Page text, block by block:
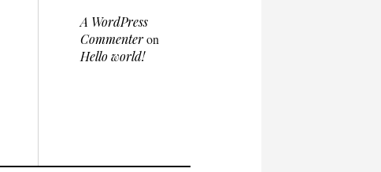
A WordPress
Commenteron
Hello world!